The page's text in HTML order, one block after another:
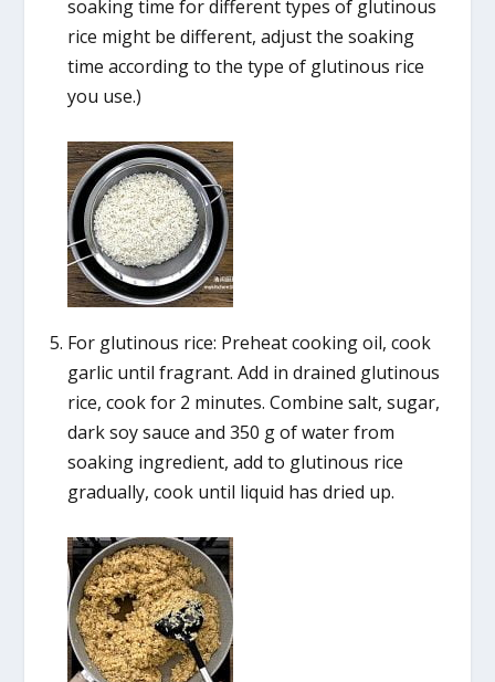
soaking time for different types of glutinous
rice might be different, adjust the soaking
time according to the type of glutinous rice
you use.)
For glutinous rice: Preheat cooking oil, cook
garlic until fragrant. Add in drained glutinous
rice, cook for 2 minutes. Combine salt, sugar,
dark soy sauce and 350 g of water from
soaking ingredient, add to glutinous rice
gradually, cook until liquid has dried up.